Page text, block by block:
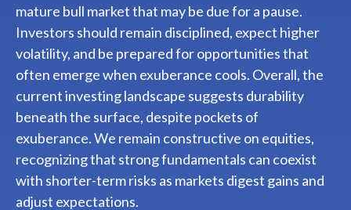
mature bull market that may be due for a pause.
Investors should remain disciplined, expect higher
volatility, and be prepared for opportunities that
often emerge when exuberance cools. Overall, the
current investing landscape suggests durability
beneath the surface, despite pockets of
exuberance. We remain constructive on equities,
recognizing that strong fundamentals can coexist
with shorter-term risks as markets digest gains and
adjust expectations.